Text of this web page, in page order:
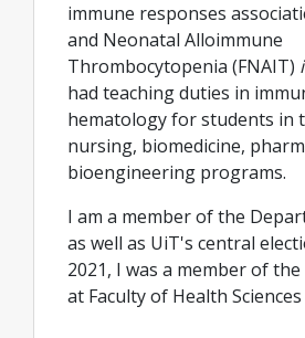
immune responses
and Neonatal Alloimmune
Thrombocytopenia (FNAIT)
had teaching duties in
hematology for students in
nursing, biomedicine,
bioengineering programs.
I am a member of the
as well as UiT's central
2021, I was a member of
at Faculty of Health Sciences